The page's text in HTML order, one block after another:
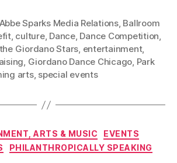
Abbe Sparks Media Relations, Ballroom
, culture, Dance, Dance Competition,
Giordano Stars, entertainment,
, Giordano Dance Chicago, Park
arts, special events
Categories
ARTS & MUSIC
EVENTS
PHILANTHROPICALLY SPEAKING